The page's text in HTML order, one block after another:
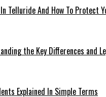
Telluride And How To Protect
the Key Differences and
Explained In Simple Terms